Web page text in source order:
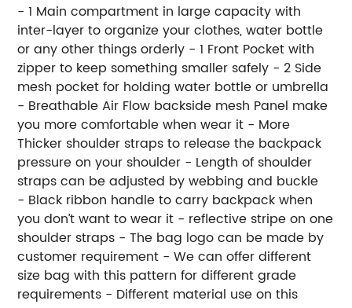
- 1 Main compartment in large capacity with
inter-layer to organize your clothes, water bottle
or any other things orderly - 1 Front Pocket with
zipper to keep something smaller safely - 2 Side
mesh pocket for holding water bottle or umbrella
- Breathable Air Flow backside mesh Panel make
you more comfortable when wear it - More
Thicker shoulder straps to release the backpack
pressure on your shoulder - Length of shoulder
straps can be adjusted by webbing and buckle
- Black ribbon handle to carry backpack when
you don’t want to wear it - reflective stripe on one
shoulder straps - The bag logo can be made by
customer requirement - We can offer different
size bag with this pattern for different grade
requirements - Different material use on this